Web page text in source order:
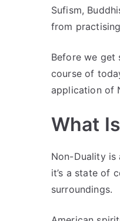
Sufism,
from
Before we get
course of
application of
What
Non-Duality is
it’s a state of
surroundings.